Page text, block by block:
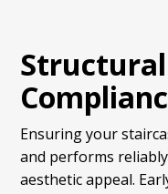
Ensuring your
and performs
aesthetic appeal.